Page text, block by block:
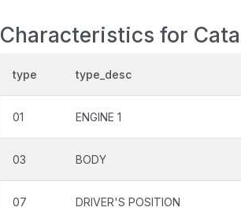
Characteristics for
type type_desc
01 ENGINE 1
03 BODY
07 DRIVER'S POSITION